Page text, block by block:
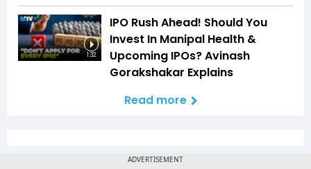
1:32
IPO Rush Ahead! Should You
Invest In Manipal Health &
Upcoming IPOs? Avinash
Gorakshakar Explains
Read more